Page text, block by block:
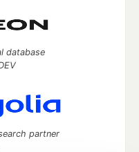
database
partner